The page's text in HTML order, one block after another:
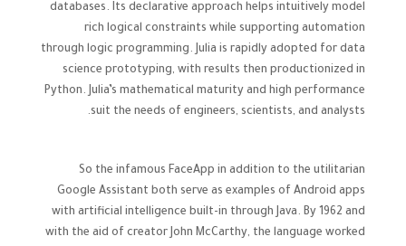
databases. Its declarative approach helps intuitively model
rich logical constraints while supporting automation
through logic programming. Julia is rapidly adopted for data
science prototyping, with results then productionized in
Python. Julia’s mathematical maturity and high performance
suit the needs of engineers, scientists, and analysts.
So the infamous FaceApp in addition to the utilitarian
Google Assistant both serve as examples of Android apps
with artificial intelligence built-in through Java. By 1962 and
with the aid of creator John McCarthy, the language worked